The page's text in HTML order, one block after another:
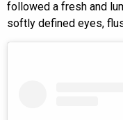
followed a fresh and
softly defined eyes,